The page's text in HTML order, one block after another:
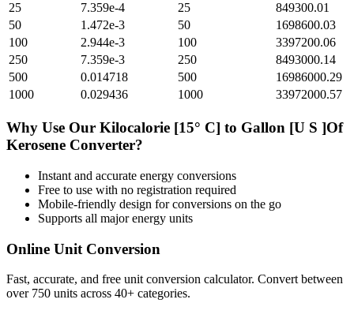
25
7.359e-4 25
849300.01
50
1.472e-3 50
1698600.03
100
2.944e-3 100
3397200.06
250
7.359e-3 250
8493000.14
500
0.014718 500
16986000.29
1000
0.029436 1000 33972000.57
Why Use Our Kilocalorie [15° C] to Gallon [U S ]Of
Kerosene Converter?
Instant and accurate energy conversions
Free to use with no registration required
Mobile-friendly design for conversions on the go
Supports all majorenergy units
Online Unit Conversion
Fast, accurate, and free unit conversion calculator. Convert between
over 750 units across 40+ categories.